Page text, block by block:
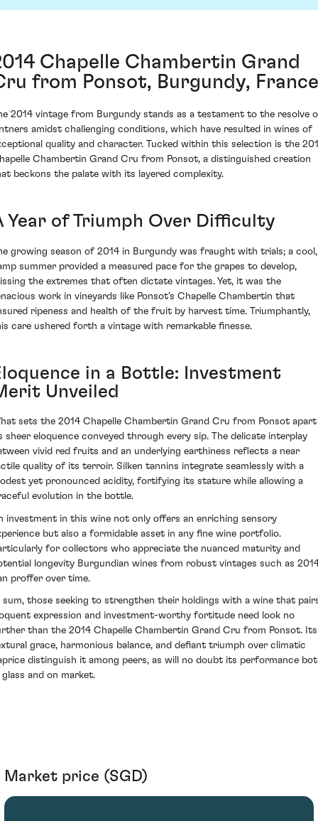
Chapelle Chambertin Grand
from Ponsot, Burgundy, France
2014 vintage from Burgundy stands as a testament to the resolve
amidst challenging conditions, which have resulted in wines of
quality and character. Tucked within this selection is the
Chambertin Grand Cru from Ponsot, a distinguished creation
beckons the palate with its layered complexity.
Year of Triumph Over Difficulty
growing season of 2014 in Burgundy was fraught with trials; a cool,
summer provided a measured pace for the grapes to develop,
the extremes that often dictate vintages. Yet, it was the
work in vineyards like Ponsot's Chapelle Chambertin that
ripeness and health of the fruit by harvest time. Triumphantly,
care ushered forth a vintage with remarkable finesse.
in a Bottle: Investment
Unveiled
sets the 2014 Chapelle Chambertin Grand Cru from Ponsot apart
sheer eloquence conveyed through every sip. The delicate interplay
vivid red fruits and an underlying earthiness reflects a near
quality of its terroir. Silken tannins integrate seamlessly with a
yet pronounced acidity, fortifying its stature while allowing a
evolution in the bottle.
investment in this wine not only offers an enriching sensory
but also a formidable asset in any fine wine portfolio.
for collectors who appreciate the nuanced maturity and
longevity Burgundian wines from robust vintages such as
proffer over time.
sum, those seeking to strengthen their holdings with a wine that
expression and investment-worthy fortitude need look no
than the 2014 Chapelle Chambertin Grand Cru from Ponsot. Its
grace, harmonious balance, and defiant triumph over climatic
distinguish it among peers, as will no doubt its performance
glass and on market.
Market price (SGD)